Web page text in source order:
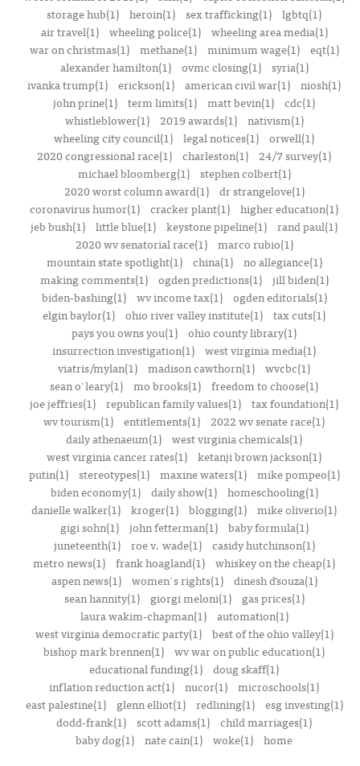
storage hub(1) heroin(1) sex trafficking(1) lgbtq(1)
air travel(1)
wheeling police(1)
wheeling area media(1)
war on christmas(1)
methane(1) minimum wage(1)
eqt(1)
alexander hamilton(1)
ovmc closing(1)
syria(1)
ivanka trump(1) erickson(1) american civil war(1) niosh(1)
john prine(1) term limits(1) matt bevin(1) cdc(1)
whistleblower(1)
2019 awards(1)
nativism(1)
wheeling city council(1) legal notices(1) orwell(1)
2020 congressional race(1) charleston(1)
24/7 survey(1)
michael bloomberg(1)
stephen colbert(1)
2020 worst column award(1)
dr strangelove(1)
coronavirus humor(1) cracker plant(1) higher education(1)
jeb bush(1) little blue(1) keystone pipeline(1) rand paul(1)
2020 wv senatorial race(1)
marco rubio(1)
mountain state spotlight(1)
china(1)
no allegiance(1)
making comments(1)
ogden predictions(1)
jill biden(1)
biden-bashing(1)
wv income tax(1)
ogden editorials(1)
elgin baylor(1) ohio river valley institute(1) tax cuts(1)
pays you owns you(1) ohio county library(1)
insurrection investigation(1) west virginia media(1)
viatris/mylan(1) madison cawthorn(1) wvcbc(1)
sean o'leary(1) mo brooks(1) freedom to choose(1)
joe jeffries(1) republican family values(1) tax foundation(1)
wv tourism(1) entitlements(1)
2022 wv senate race(1)
daily athenaeum(1) west virginia chemicals(1)
west virginia cancer rates(1) ketanji brown jackson(1)
putin(1)
stereotypes(1) maxine waters(1)
mike pompeo(1)
biden economy(1)
daily show(1)
homeschooling(1)
danielle walker(1) kroger(1) blogging(1) mike oliverio(1)
gigi sohn(1)
john fetterman(1)
baby formula(1)
juneteenth(1)
roe v. wade(1)
casidy hutchinson(1)
metro news(1) frank hoagland(1) whiskey on the cheap(1)
aspen news(1)
women's rights(1)
dinesh d’souza(1)
sean hannity(1)
giorgi meloni(1)
gas prices(1)
laura wakim-chapman(1)
automation(1)
west virginia democratic party(1)
best of the ohio valley(1)
bishop mark brennen(1) wv war on public education(1)
educational funding(1) doug skaff(1)
inflation reduction act(1) nucor(1) microschools(1)
east palestine(1)
glenn elliot(1) redlining(1)
esg investing(1)
dodd-frank(1) scott adams(1) child marriages(1)
baby dog(1) nate cain(1) woke(1) home